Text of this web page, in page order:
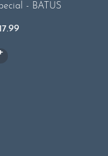
- BATUS